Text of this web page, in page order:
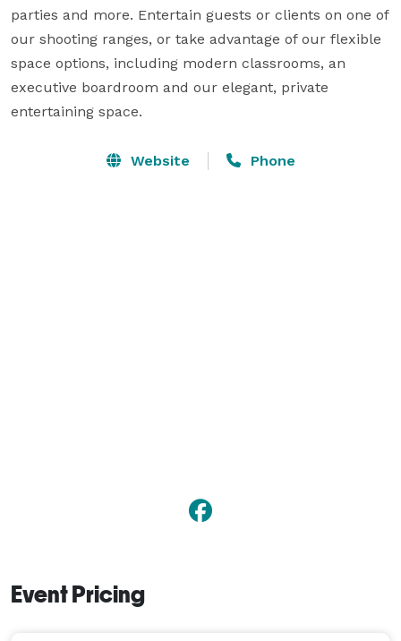
parties and more. Entertain guests or clients on one of
our shooting ranges, or take advantage of our flexible
space options, including modern classrooms, an
executive boardroom and our elegant, private
entertaining space.
Website Phone
Event Pricing